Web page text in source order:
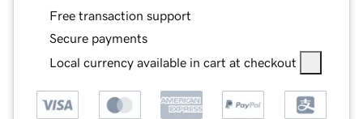
Free transaction support
Secure payments
Local currency available in cart at checkout